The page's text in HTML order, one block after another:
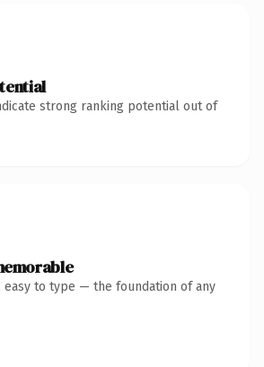
strong ranking potential out of
easy to type — the foundation of any